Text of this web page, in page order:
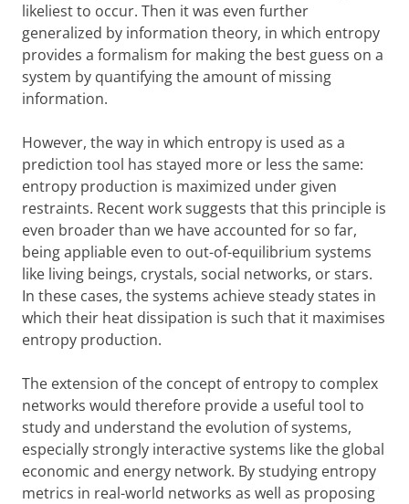
likeliest to occur. Then it was even further
generalized by information theory, in which entropy
provides a formalism for making the best guess on a
system by quantifying the amount of missing
information.
However, the way in which entropy is used as a
prediction tool has stayed more or less the same:
entropy production is maximized under given
restraints. Recent work suggests that this principle is
even broader than we have accounted for so far,
being appliable even to out-of-equilibrium systems
like living beings, crystals, social networks, or stars.
In these cases, the systems achieve steady states in
which their heat dissipation is such that it maximises
entropy production.
The extension of the concept of entropy to complex
networks would therefore provide a useful tool to
study and understand the evolution of systems,
especially strongly interactive systems like the global
economic and energy network. By studying entropy
metrics in real-world networks as well as proposing